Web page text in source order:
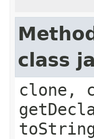
class
clone,